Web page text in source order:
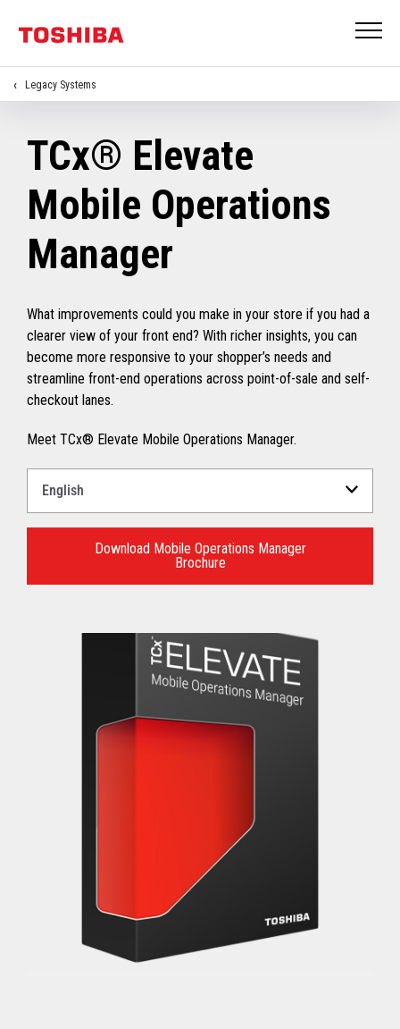
Legacy Systems
TCx® Elevate
Mobile Operations
Manager
What improvements could you make in your store if you had a
clearer view of your front end? With richer insights, you can
become more responsive to your shopper’s needs and
streamline front-end operations across point-of-sale and self-
checkout lanes.
Meet TCx® Elevate Mobile Operations Manager.
download.
Download Mobile Operations Manager
Brochure